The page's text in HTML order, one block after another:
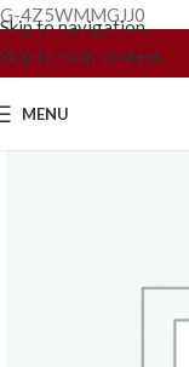
G-4Z5WMMGJJ0
Skip to navigation
Skip to main content
MENU